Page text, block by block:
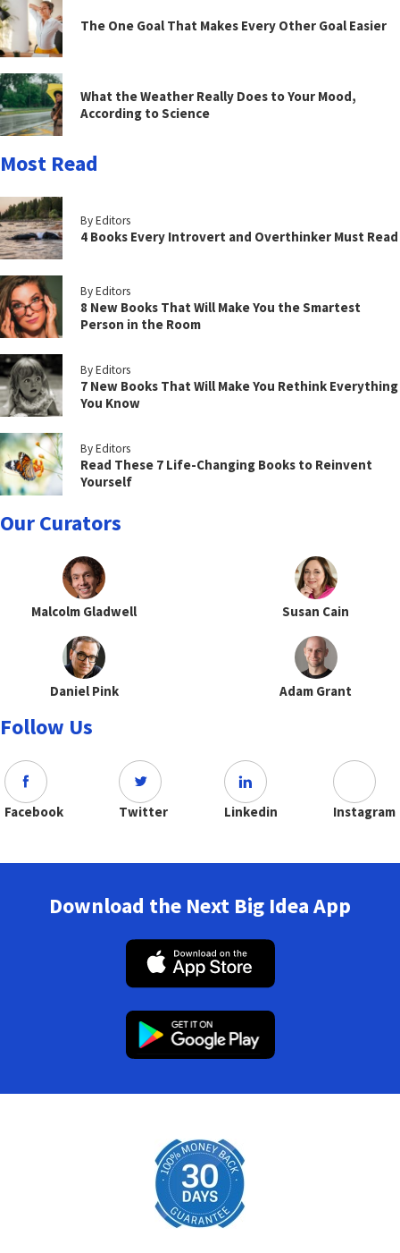
The One Goal That Makes Every Other Goal Easier
What the Weather Really Does to Your Mood,
According to Science
Most Read
By Editors
4 Books Every Introvert and Overthinker Must Read
By Editors
8 New Books That Will Make You the Smartest
Person in the Room
By Editors
7 New Books That Will Make You Rethink Everything
You Know
By Editors
Read These 7 Life-Changing Books to Reinvent
Yourself
Our Curators
Malcolm Gladwell Susan Cain
Daniel Pink Adam Grant
Follow Us
Facebook Twitter Linkedin Instagram
Download the Next Big Idea App